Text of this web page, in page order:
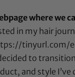
where we
in my hair
tinyurl.com/
to
and style I’ve